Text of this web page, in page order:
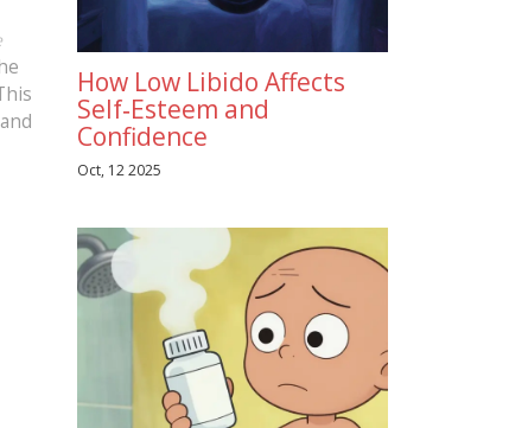
How Low Libido Affects
Self‑Esteem and
Confidence
Oct, 12 2025